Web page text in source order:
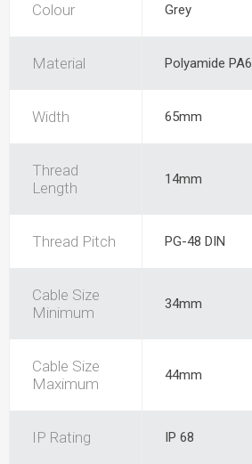
Colour Grey
Material Polyamide PA6
Width 65mm
Thread
Length
14mm
Thread Pitch PG-48 DIN
Cable Size
Minimum
34mm
Cable Size
Maximum
44mm
IP Rating IP 68